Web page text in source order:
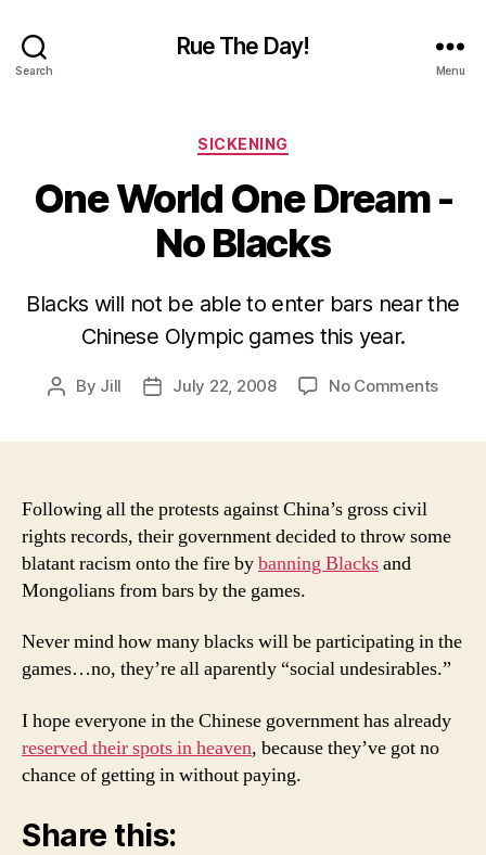
Search
Rue The Day!
Menu
Categories
SICKENING
One World One Dream -
No Blacks
Blacks will not be able to enter bars near the
Chinese Olympic games this year.
Post
By Jill
PostJuly 22, 2008 No Commentson
Following all the protests against China’s gross civil
rights records, their government decided to throw some
blatant racism onto the fire bybanning Blacksand
Mongolians from bars by the games.
Never mind how many blacks will be participating in the
games…no, they’re all aparently “social undesirables.”
I hope everyone in the Chinese government has already
reserved their spots in heaven, because they’ve got no
chance of getting in without paying.
Share this: